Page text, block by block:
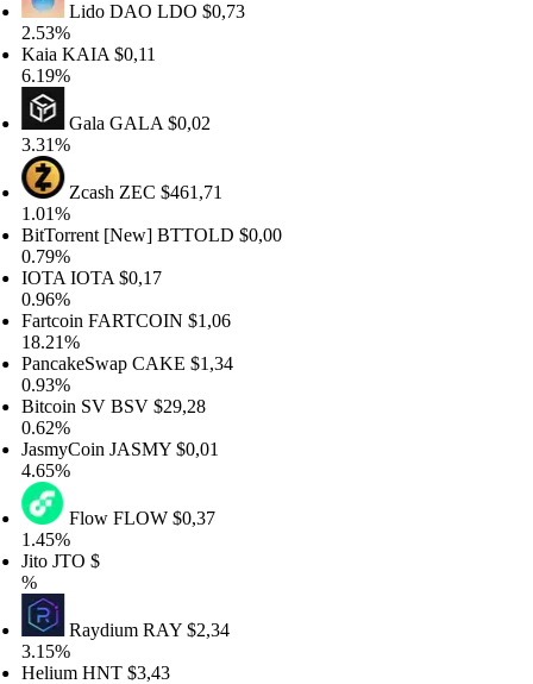
Lido DAOLDO$0,73
KAIA$0,11
Gala GALA$0,02
ZcashZEC $461,71
[New]BTTOLD$0,00
IOTA$0,17
FARTCOIN$1,06
CAKE$1,34
SVBSV$29,28
JASMY$0,01
FlowFLOW$0,37
JTO $
RaydiumRAY$2,34
HNT$3,43